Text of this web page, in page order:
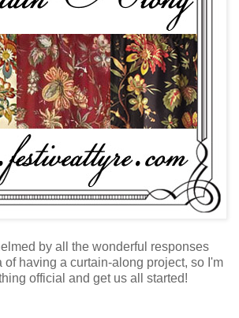
by all the wonderful responses
of having a curtain-along project, so I'm
official and get us all started!